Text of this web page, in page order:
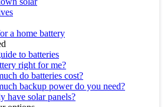
a home battery
to batteries
right for me?
do batteries cost?
backup power do you need?
have solar panels?